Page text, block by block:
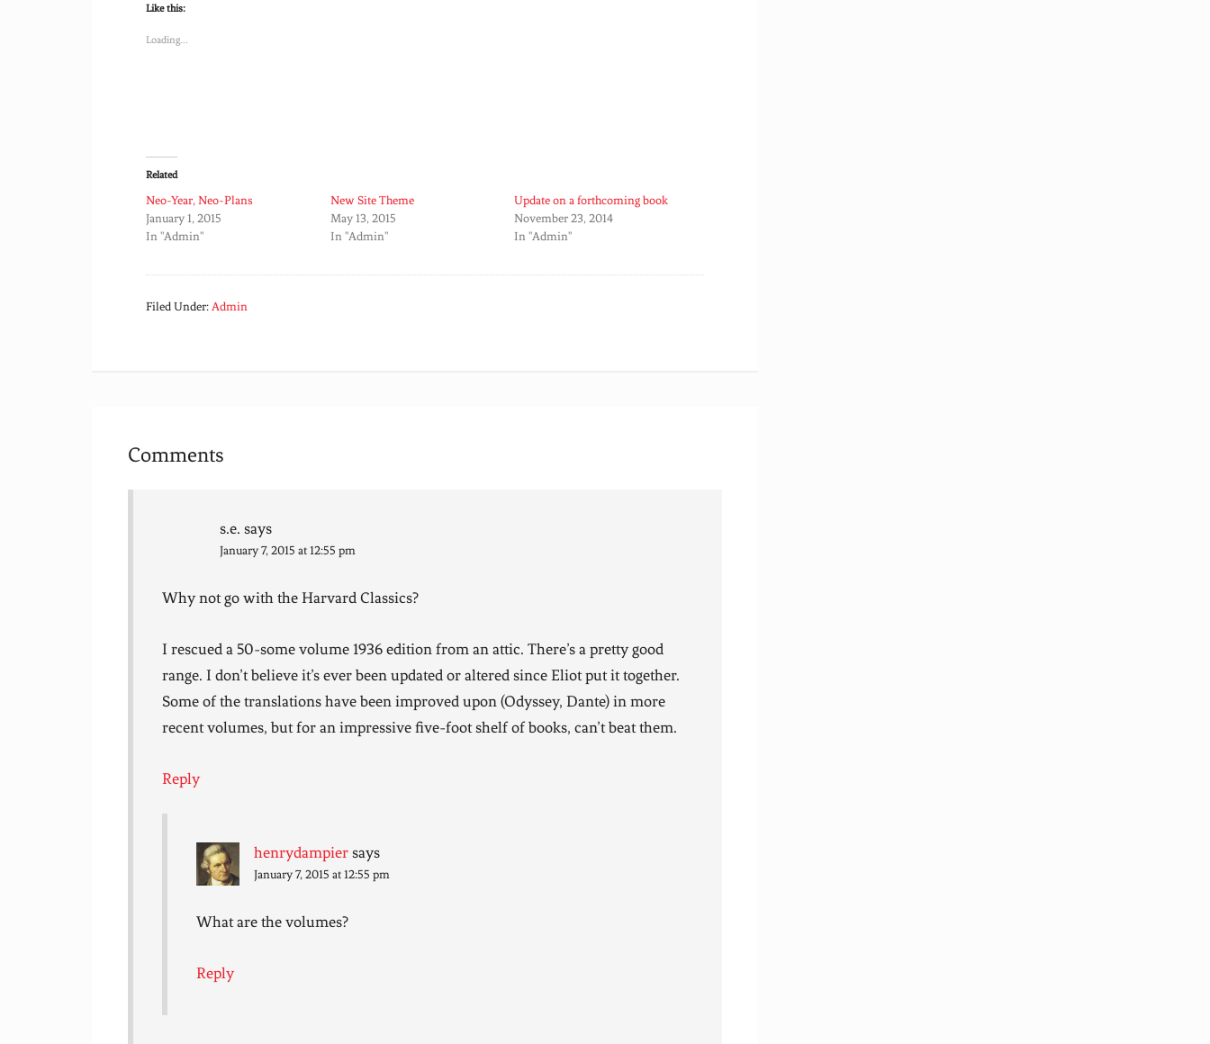
Like this:
Loading...
Related
Neo-Year, Neo-Plans
January 1, 2015
In "Admin"
New Site Theme
May 13, 2015
In "Admin"
Update on a forthcoming book
November 23, 2014
In "Admin"
Filed Under: Admin
Comments
s.e. says
January 7, 2015 at 12:55 pm
Why not go with the Harvard Classics?
I rescued a 50-some volume 1936 edition from an attic. There’s a pretty good
range. I don’t believe it’s ever been updated or altered since Eliot put it together.
Some of the translations have been improved upon (Odyssey, Dante) in more
recent volumes, but for an impressive five-foot shelf of books, can’t beat them.
Reply
henrydampier says
January 7, 2015 at 12:55 pm
What are the volumes?
Reply